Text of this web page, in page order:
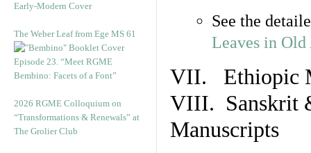
Early-Modern Cover
The Weber Leaf from Ege MS 61
Episode 23. “Meet RGME
Bembino: Facets of a Font”
2026 RGME Colloquium on
“Transformations & Renewals” at
The Grolier Club
See the
Leaves in
VII. Ethiopic
VIII. Sanskrit
Manuscripts